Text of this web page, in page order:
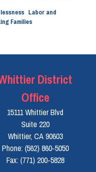
Labor and
Families
District
Office
15111 Whittier Blvd
Suite 220
Whittier, CA90603
Phone: (562) 860-5050
Fax: (771) 200-5828